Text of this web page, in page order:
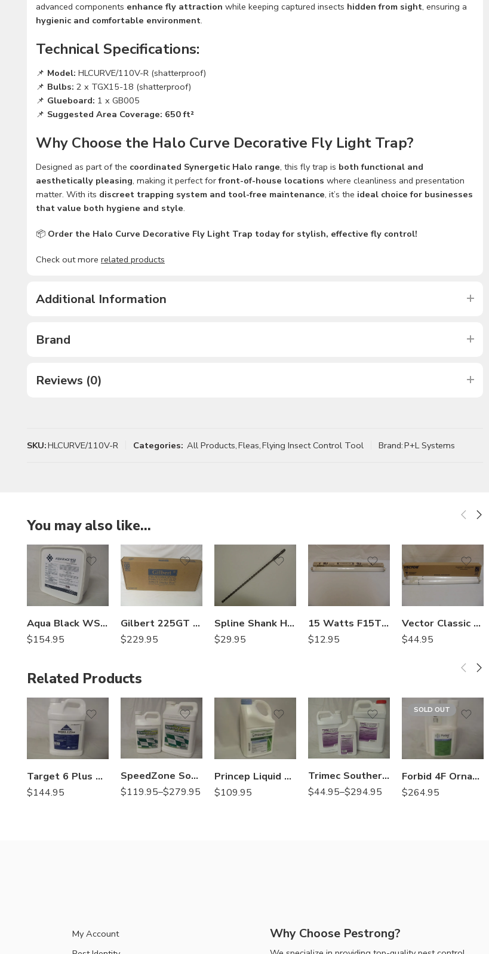
advanced components enhance fly attraction while keeping captured insects hidden from sight, ensuring a
hygienic and comfortable environment.
Technical Specifications:
📌 Model: HLCURVE/110V-R (shatterproof)
📌 Bulbs: 2 x TGX15-18 (shatterproof)
📌 Glueboard: 1 x GB005
📌 Suggested Area Coverage: 650 ft²
Why Choose the Halo Curve Decorative Fly Light Trap?
Designed as part of the coordinated Synergetic Halo range, this fly trap is both functional and
aesthetically pleasing, making it perfect forfront-of-house locations where cleanliness and presentation
matter. With its discreet trapping system and tool-free maintenance, it’s the ideal choice for businesses
that value both hygiene and style.
📦 Order the Halo Curve Decorative Fly Light Trap today for stylish, effective fly control!
Check out more related products
Additional Information
Brand
Reviews (0)
SKU:HLCURVE/110V-R Categories: All Products,Fleas,Flying Insect Control Tool Brand:P+L Systems
You may also like…
Aqua Black WSB Select Lake and Pond Colorant – 10 x 4 Oz
$154.95
Gilbert 225GT Sticky Fox for Flies Treatment Light Trap
$229.95
Spline Shank Hammer Drill Bits – 1/2in x 16in
$29.95
15 Watts F15T8 350BL Universal Straight Bulb
$12.95
Vector Classic 20-7018 Shatterproof Sleeved 15 Watts – 2 Bulbs
$44.95
Related Products
Target 6 Plus Herbicide MSMA – 2.5 Gal
$144.95
SpeedZone Southern EW Herbicide – 1 – 2.5 Gallon
$119.95–$279.95
2.5Gal
Gal
Princep Liquid Herbicide Simazine – 2.5 Gal
$109.95
Trimec Southern Herbicide – Qt – 1 – 2.5 Gallon
$44.95–$294.95
Gal
Qt
SOLD OUT
Forbid 4F Ornamental Insecticide Miticide – 8 oz
$264.95
My Account
Why Choose Pestrong?